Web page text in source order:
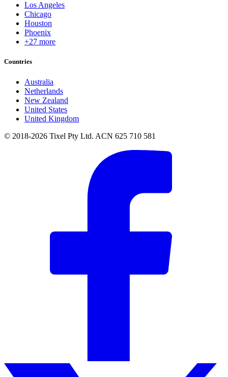
Los Angeles
Chicago
Houston
Phoenix
+27 more
Countries
Australia
Netherlands
New Zealand
United States
United Kingdom
© 2018-2026 Tixel Pty Ltd. ACN 625 710 581